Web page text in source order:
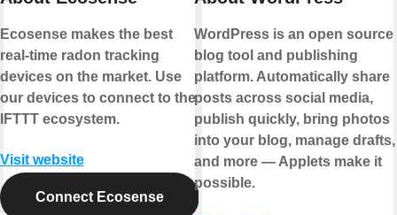
Ecosense makes the best
real-time radon tracking
devices on the market. Use
our devices to connect to the
IFTTT ecosystem.
Visit website
Connect Ecosense
WordPress is an open source
blog tool and publishing
platform. Automatically share
posts across social media,
publish quickly, bring photos
into your blog, manage drafts,
and more — Applets make it
possible.